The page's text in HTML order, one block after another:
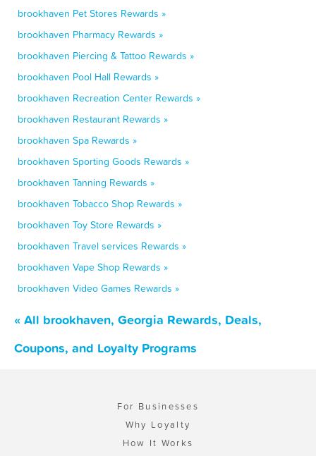
brookhaven Pet Stores Rewards »
brookhaven Pharmacy Rewards »
brookhaven Piercing & Tattoo Rewards »
brookhaven Pool Hall Rewards »
brookhaven Recreation Center Rewards »
brookhaven Restaurant Rewards »
brookhaven Spa Rewards »
brookhaven Sporting Goods Rewards »
brookhaven Tanning Rewards »
brookhaven Tobacco Shop Rewards »
brookhaven Toy Store Rewards »
brookhaven Travel services Rewards »
brookhaven Vape Shop Rewards »
brookhaven Video Games Rewards »
« All brookhaven, Georgia Rewards, Deals,
Coupons, and Loyalty Programs
For Businesses
Why Loyalty
How It Works